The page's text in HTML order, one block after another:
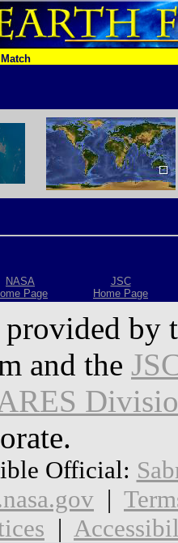
NASA
Page
JSC
Home Page
provided by
and the
Official:
|
|